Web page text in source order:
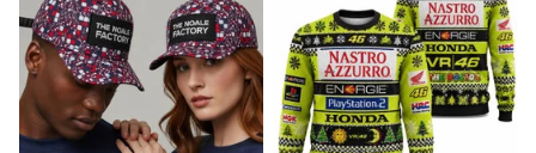
The Noale Factory
VR46 Racing Costume 2001